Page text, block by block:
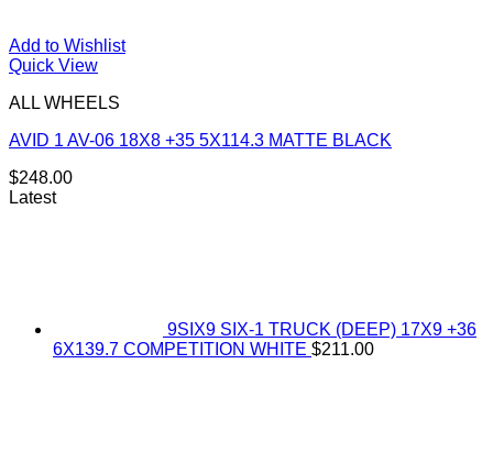
Add to Wishlist
Quick View
ALL WHEELS
AVID 1 AV-06 18X8 +35 5X114.3 MATTE BLACK
$248.00
Latest
9SIX9 SIX-1 TRUCK (DEEP) 17X9 +36
6X139.7 COMPETITION WHITE $211.00